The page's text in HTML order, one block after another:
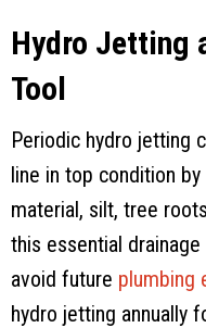
Hydro Jetting
Tool
Periodic hydro jetting
line in top condition
material, silt, tree
this essential
avoid future plumbing
hydro jetting annually